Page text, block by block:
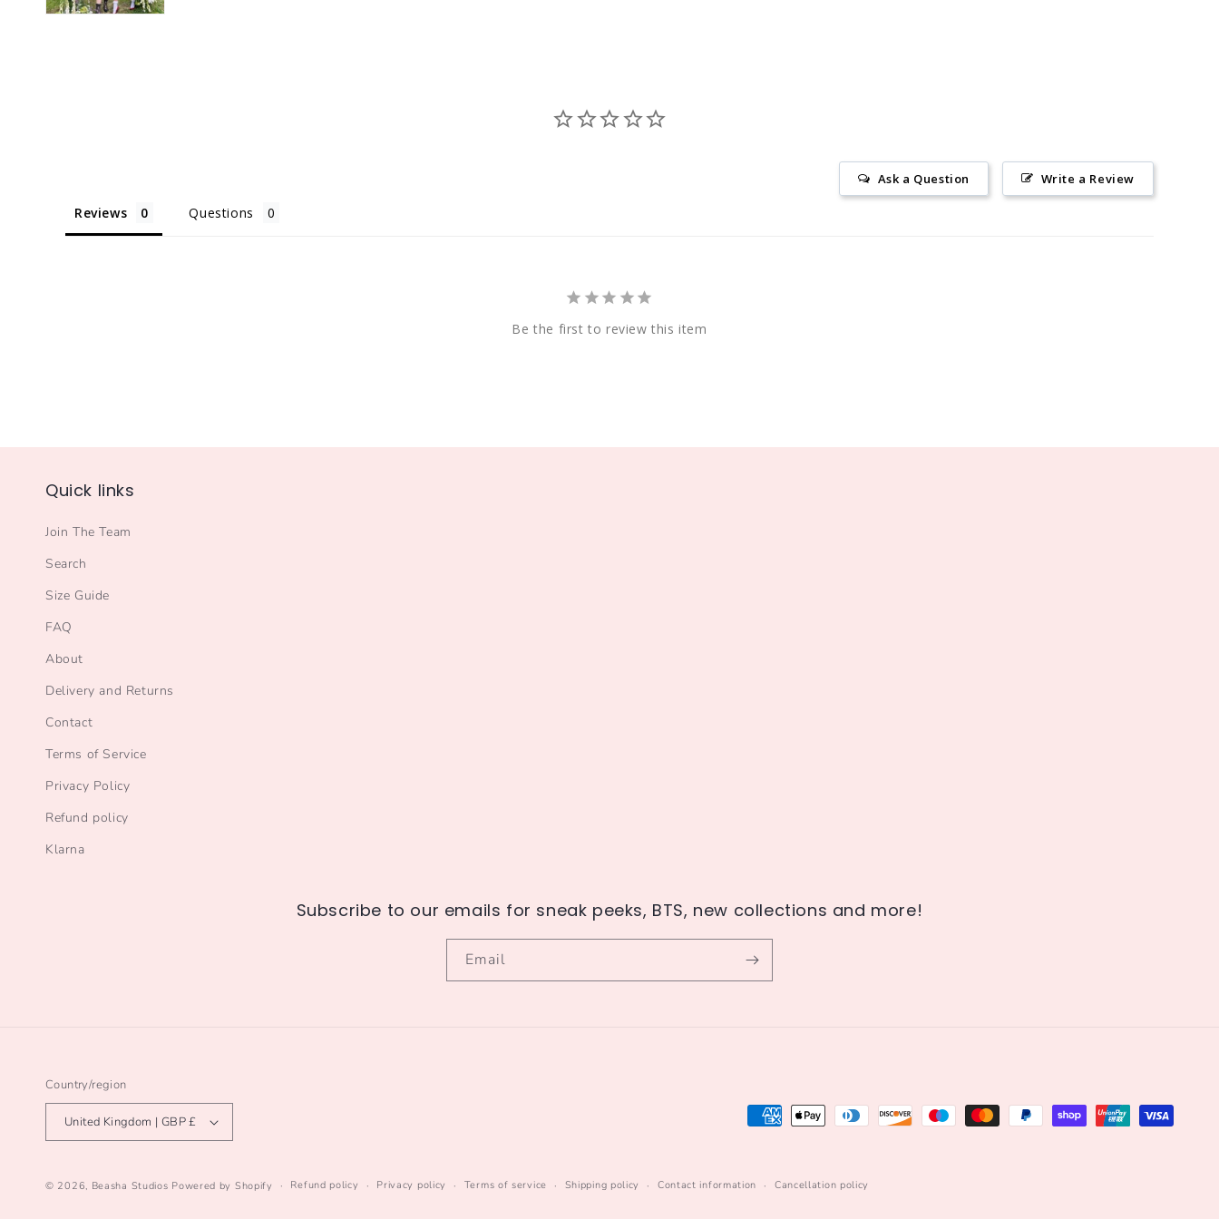
Write a Review
Ask a Question
Reviews Questions
Be the first to review this item
Quick links
Join The Team
Search
Size Guide
FAQ
About
Delivery and Returns
Contact
Terms of Service
Privacy Policy
Refund policy
Klarna
Subscribe to our emails for sneak peeks, BTS, new collections and more!
Email
Country/region
United Kingdom | GBP £
Payment
© 2026, Beasha Studios Powered by Shopify Refund policy Privacy policy Terms of service Shipping policy Contact information Cancellation policy